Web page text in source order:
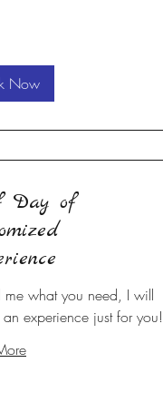
Now
Day of
me what you need, I will
experience just for you!